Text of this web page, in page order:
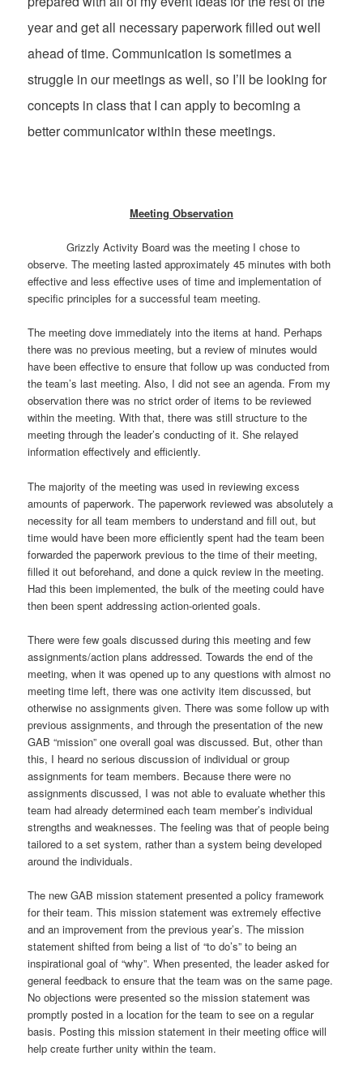
year and get all necessary paperwork filled out well
ahead of time. Communication is sometimes a
struggle in our meetings as well, so I’ll be looking for
concepts in class that I can apply to becoming a
better communicator within these meetings.
Meeting Observation
Grizzly Activity Board was the meeting I chose to
observe. The meeting lasted approximately 45 minutes with both
effective and less effective uses of time and implementation of
specific principles for a successful team meeting.
The meeting dove immediately into the items at hand. Perhaps
there was no previous meeting, but a review of minutes would
have been effective to ensure that follow up was conducted from
the team’s last meeting. Also, I did not see an agenda. From my
observation there was no strict order of items to be reviewed
within the meeting. With that, there was still structure to the
meeting through the leader’s conducting of it. She relayed
information effectively and efficiently.
The majority of the meeting was used in reviewing excess
amounts of paperwork. The paperwork reviewed was absolutely a
necessity for all team members to understand and fill out, but
time would have been more efficiently spent had the team been
forwarded the paperwork previous to the time of their meeting,
filled it out beforehand, and done a quick review in the meeting.
Had this been implemented, the bulk of the meeting could have
then been spent addressing action-oriented goals.
There were few goals discussed during this meeting and few
assignments/action plans addressed. Towards the end of the
meeting, when it was opened up to any questions with almost no
meeting time left, there was one activity item discussed, but
otherwise no assignments given. There was some follow up with
previous assignments, and through the presentation of the new
GAB “mission” one overall goal was discussed. But, other than
this, I heard no serious discussion of individual or group
assignments for team members. Because there were no
assignments discussed, I was not able to evaluate whether this
team had already determined each team member’s individual
strengths and weaknesses. The feeling was that of people being
tailored to a set system, rather than a system being developed
around the individuals.
The new GAB mission statement presented a policy framework
for their team. This mission statement was extremely effective
and an improvement from the previous year’s. The mission
statement shifted from being a list of “to do’s” to being an
inspirational goal of “why”. When presented, the leader asked for
general feedback to ensure that the team was on the same page.
No objections were presented so the mission statement was
promptly posted in a location for the team to see on a regular
basis. Posting this mission statement in their meeting office will
help create further unity within the team.